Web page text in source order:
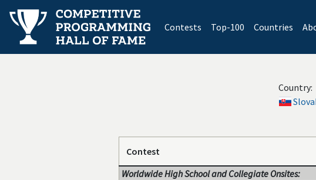
Contests(current)
Top-100 Countries
Country:
Contest
Worldwide High School and Collegiate Onsites: